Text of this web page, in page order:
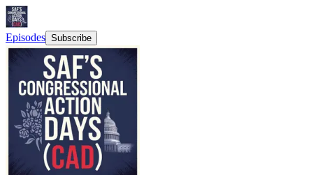
Episodes Subscribe